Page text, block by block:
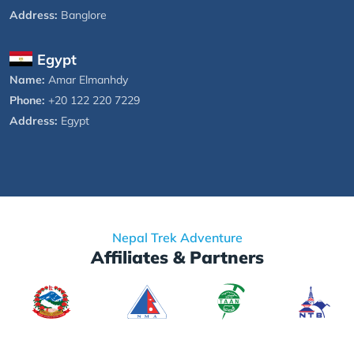
Address: Banglore
Egypt
Name: Amar Elmanhdy
Phone: +20 122 220 7229
Address: Egypt
Nepal Trek Adventure
Affiliates & Partners